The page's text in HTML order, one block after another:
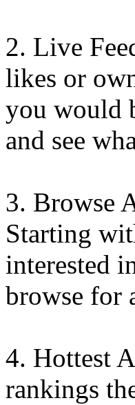
2. Live
likes or
you would
and see
3. Browse
Starting
interested
browse for
4. Hottest
rankings